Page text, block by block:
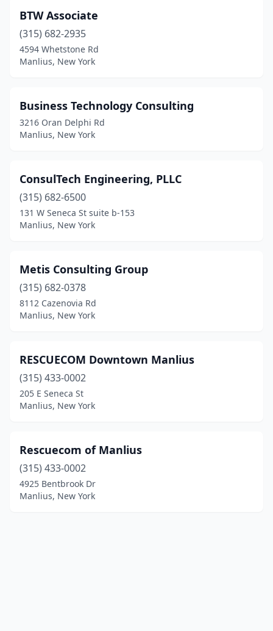
BTW Associate
(315) 682-2935
4594 Whetstone Rd
Manlius, New York
Business Technology Consulting
3216 Oran Delphi Rd
Manlius, New York
ConsulTech Engineering, PLLC
(315) 682-6500
131 W Seneca St suite b-153
Manlius, New York
Metis Consulting Group
(315) 682-0378
8112 Cazenovia Rd
Manlius, New York
RESCUECOM Downtown Manlius
(315) 433-0002
205 E Seneca St
Manlius, New York
Rescuecom of Manlius
(315) 433-0002
4925 Bentbrook Dr
Manlius, New York